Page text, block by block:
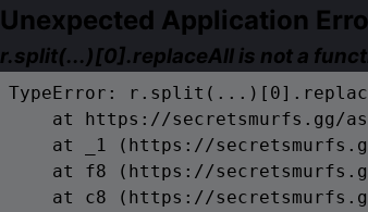
Unexpected Application
r.split(...)[0].replaceAll is not a
TypeError:
at https://secretsmurfs.gg/
at _1 (https://
at f8 (https://
at c8 (https://